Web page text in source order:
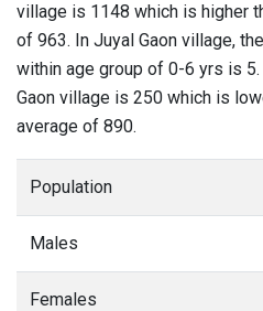
village is 1148 which is higher
of 963. In Juyal Gaon village,
within age group of 0-6 yrs is
Gaon village is 250 which is
average of 890.
Population
Males
Females